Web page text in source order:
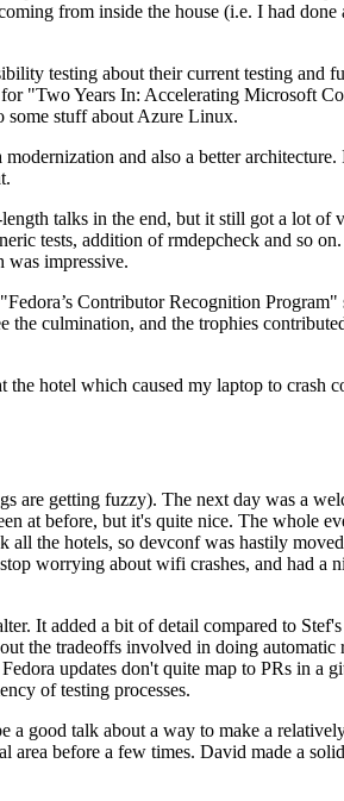
from inside the house (i.e. I had
testing about their current testing and
"Two Years In: Accelerating Microsoft
some stuff about Azure Linux.
and also a better
talks in the end, but it still got a lot of
tests, addition of rmdepcheck and so
was impressive.
Contributor Recognition Program"
the culmination, and the trophies
hotel which caused my laptop to crash
are getting fuzzy). The next day was a
at before, but it's quite nice. The whole
all the hotels, so devconf was hastily
worrying about wifi crashes, and had a
It added a bit of detail compared to
the tradeoffs involved in doing automatic
updates don't quite map to PRs in a
of testing processes.
a good talk about a way to make a
before a few times. David made a